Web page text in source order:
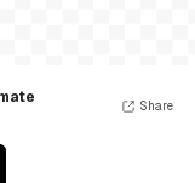
Share